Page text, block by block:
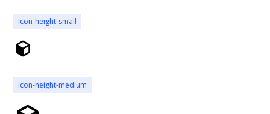
icon-height-small
icon-height-medium